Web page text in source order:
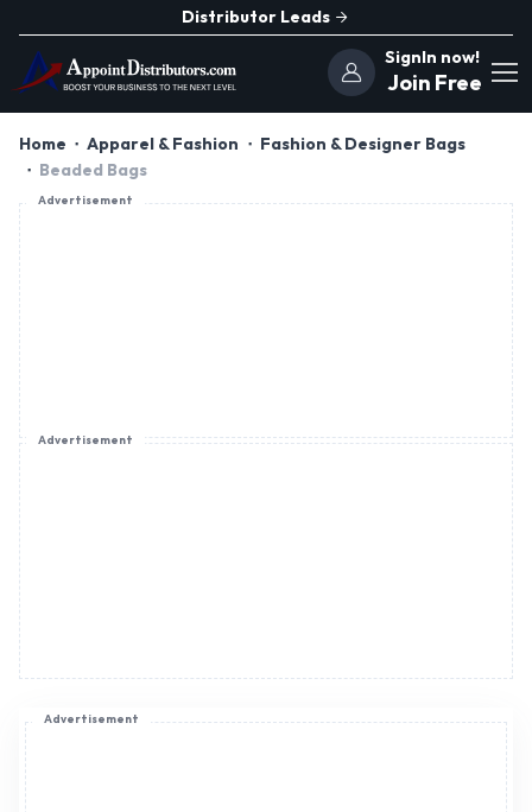
Distributor Leads
SignIn now!
Join Free
Home Apparel & Fashion
Fashion & Designer Bags
Beaded Bags
Advertisement
Advertisement
Advertisement